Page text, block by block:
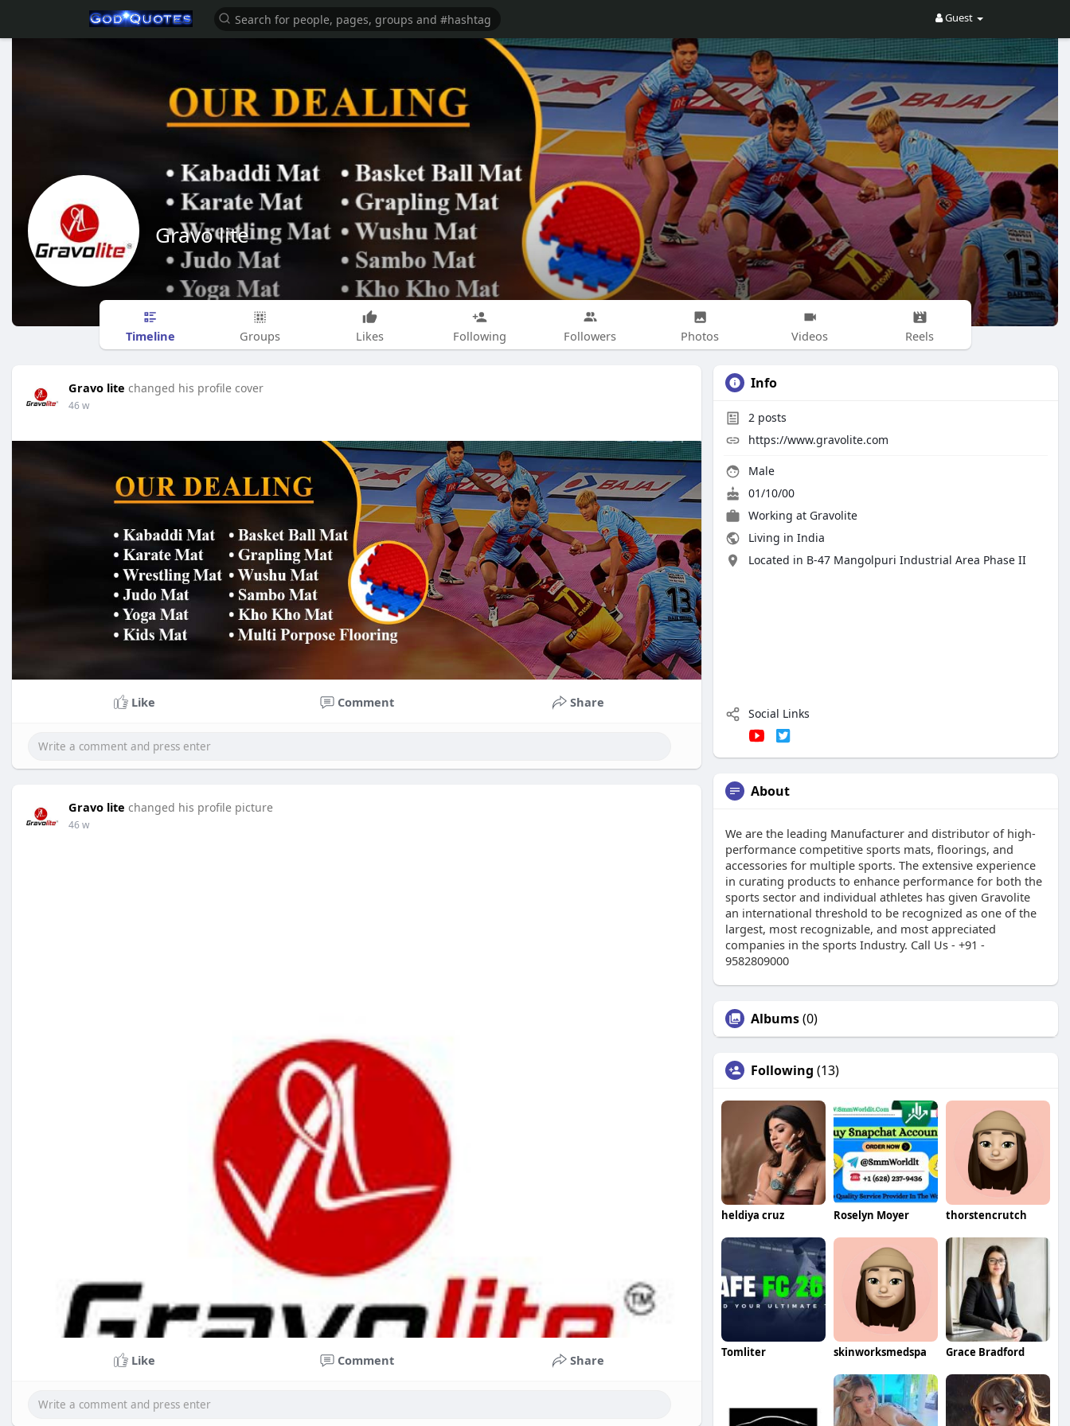
Guest
Gravo lite
Timeline Groups Likes Following Followers Photos Videos Reels
Gravo lite changed his profile cover
46 w
Like Comment Share
Gravo lite changed his profile picture
46 w
Like Comment Share
Info
2 posts
https://www.gravolite.com
Male
01/10/00
Working at Gravolite
Living in India
Located in B-47 Mangolpuri Industrial Area Phase II
Social Links
About
We are the leading Manufacturer and distributor of high-
performance competitive sports mats, floorings, and
accessories for multiple sports. The extensive experience
in curating products to enhance performance for both the
sports sector and individual athletes has given Gravolite
an international threshold to be recognized as one of the
largest, most recognizable, and most appreciated
companies in the sports Industry. Call Us - +91 -
9582809000
Albums(0)
Following (13)
heldiya cruz Roselyn Moyer thorstencrutch
Tomliter skinworksmedspa Grace Bradford